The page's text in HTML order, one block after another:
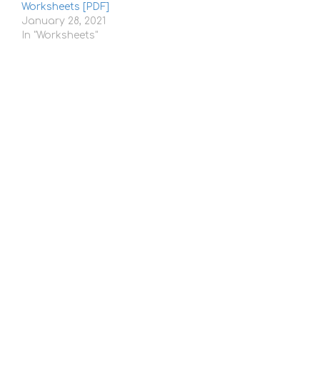
Worksheets [PDF]
January 28, 2021
In "Worksheets"